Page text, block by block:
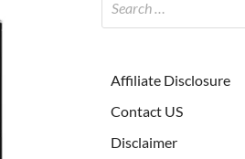
Affiliate Disclosure
Contact US
Disclaimer